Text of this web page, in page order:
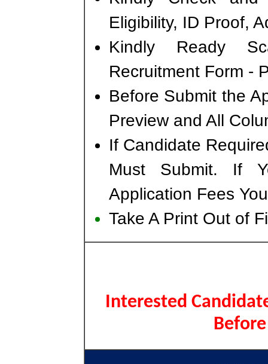
Eligibility, ID Proof,
Kindly Ready
Recruitment Form -
Before Submit the
Preview and All
If Candidate
Must Submit. If
Application Fees
Take A Print Out of
Interested